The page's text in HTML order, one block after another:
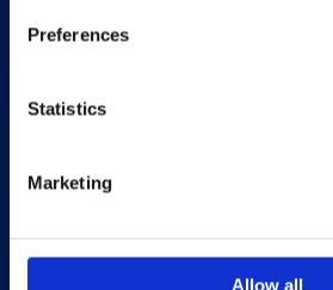
Preferences
Statistics
Marketing
Allow all
Excelife
Success Stories